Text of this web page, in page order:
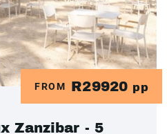
FROM R29920 pp
Zanzibar - 5